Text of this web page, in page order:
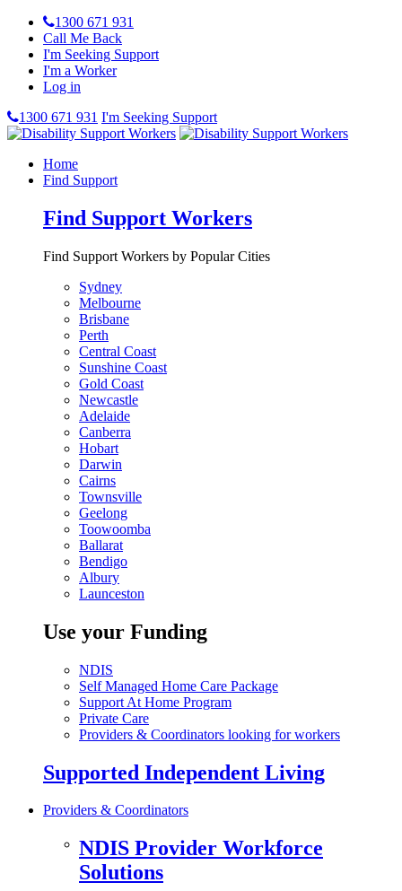
1300 671 931
Call Me Back
I'm Seeking Support
I'm a Worker
Log in
1300 671 931 I'm Seeking Support
Home
Find Support
Find Support Workers
Find Support Workers by Popular Cities
Sydney
Melbourne
Brisbane
Perth
Central Coast
Sunshine Coast
Gold Coast
Newcastle
Adelaide
Canberra
Hobart
Darwin
Cairns
Townsville
Geelong
Toowoomba
Ballarat
Bendigo
Albury
Launceston
Use your Funding
NDIS
Self Managed Home Care Package
Support At Home Program
Private Care
Providers & Coordinators looking for workers
Supported Independent Living
Providers & Coordinators
NDIS Provider Workforce
Solutions